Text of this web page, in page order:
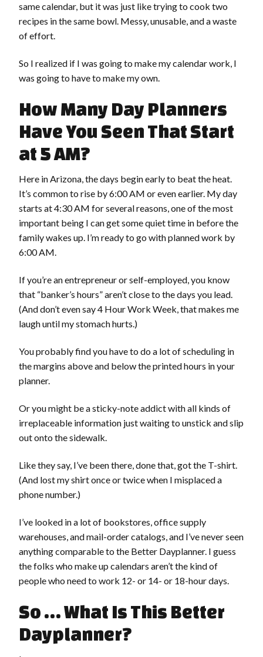
same calendar, but it was just like trying to cook two
recipes in the same bowl. Messy, unusable, and a waste
of effort.
So I realized if I was going to make my calendar work, I
was going to have to make my own.
How Many Day Planners
Have You Seen That Start
at 5 AM?
Here in Arizona, the days begin early to beat the heat.
It’s common to rise by 6:00 AM or even earlier. My day
starts at 4:30 AM for several reasons, one of the most
important being I can get some quiet time in before the
family wakes up. I’m ready to go with planned work by
6:00 AM.
If you’re an entrepreneur or self-employed, you know
that “banker’s hours” aren’t close to the days you lead.
(And don’t even say 4 Hour Work Week, that makes me
laugh until my stomach hurts.)
You probably find you have to do a lot of scheduling in
the margins above and below the printed hours in your
planner.
Or you might be a sticky-note addict with all kinds of
irreplaceable information just waiting to unstick and slip
out onto the sidewalk.
Like they say, I’ve been there, done that, got the T-shirt.
(And lost my shirt once or twice when I misplaced a
phone number.)
I’ve looked in a lot of bookstores, office supply
warehouses, and mail-order catalogs, and I’ve never seen
anything comparable to the Better Dayplanner. I guess
the folks who make up calendars aren’t the kind of
people who need to work 12- or 14- or 18-hour days.
So … What Is This Better
Dayplanner?